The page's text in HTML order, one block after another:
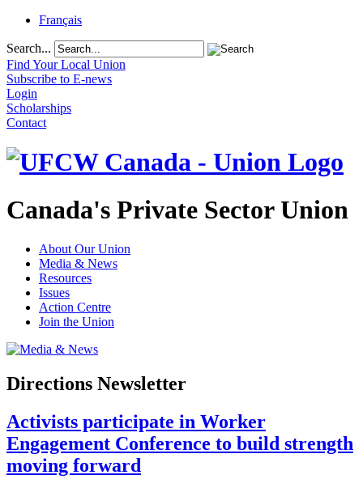
Français
Search...
Find Your Local Union
Subscribe to E-news
Login
Scholarships
Contact
Canada's Private Sector Union
About Our Union
Media & News
Resources
Issues
Action Centre
Join the Union
Directions Newsletter
Activists participate in Worker
Engagement Conference to build strength
moving forward